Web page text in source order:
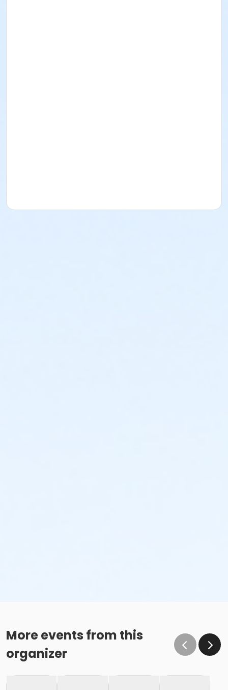
More events from this
organizer